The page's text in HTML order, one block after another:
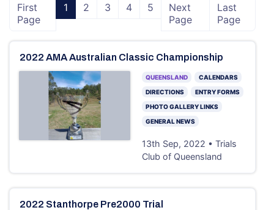
First
Page
1 2 3 4 5
Next
Page
Last
Page
2022 AMA Australian Classic Championship
QUEENSLAND
CALENDARS
DIRECTIONS
ENTRY FORMS
PHOTO GALLERY LINKS
GENERAL NEWS
13th Sep, 2022 • Trials
Club of Queensland
2022 Stanthorpe Pre2000 Trial